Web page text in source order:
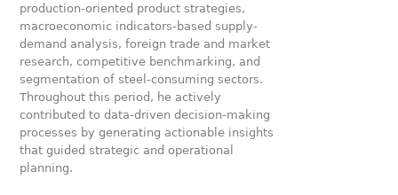
production-oriented product strategies,
macroeconomic indicators-based supply-
demand analysis, foreign trade and market
research, competitive benchmarking, and
segmentation of steel-consuming sectors.
Throughout this period, he actively
contributed to data-driven decision-making
processes by generating actionable insights
that guided strategic and operational
planning.